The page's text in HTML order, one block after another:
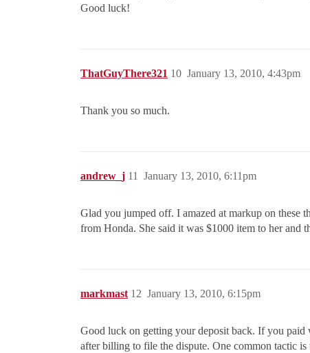
Good luck!
ThatGuyThere321 January 13, 2010, 4:43pm
10
Thank you so much.
andrew_j January 13, 2010, 6:11pm
11
Glad you jumped off. I amazed at markup on these
from Honda. She said it was $1000 item to her and
markmast January 13, 2010, 6:15pm
12
Good luck on getting your deposit back. If you paid
after billing to file the dispute. One common tactic